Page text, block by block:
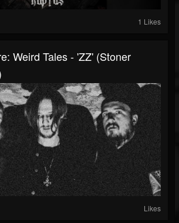
1 Likes
Weird Tales - 'ZZ' (Stoner
Likes